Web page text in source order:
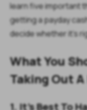
learn five important
getting a payday
decide whether it's
What You
Taking Out
1. It's Best To